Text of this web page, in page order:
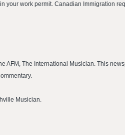
your work permit. Canadian Immigration
AFM, The International Musician. This
Musician.